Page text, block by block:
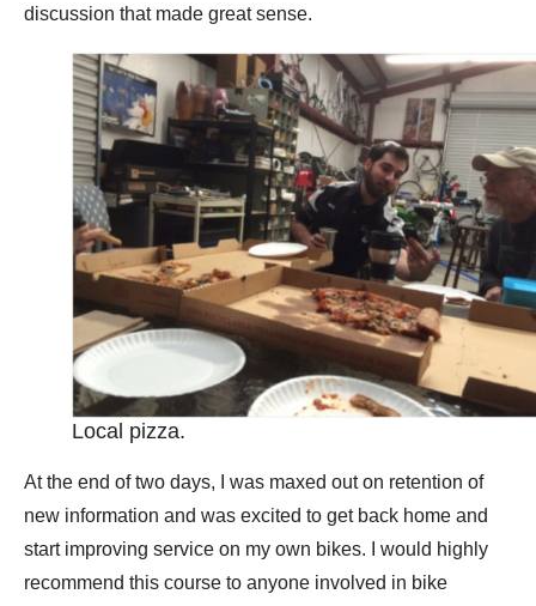
discussion that made great sense.
Local pizza.
At the end of two days, I was maxed out on retention of
new information and was excited to get back home and
start improving service on my own bikes. I would highly
recommend this course to anyone involved in bike